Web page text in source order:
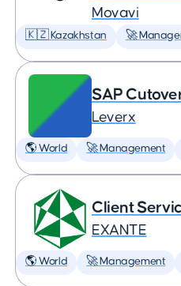
Movavi
🇰🇿 Kazakhstan 🚀
SAP
Leverx
🌎 World 🚀 Management
Client
EXANTE
🌎 World 🚀 Management